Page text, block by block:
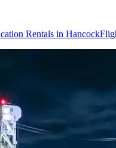
Rentals in Hancock